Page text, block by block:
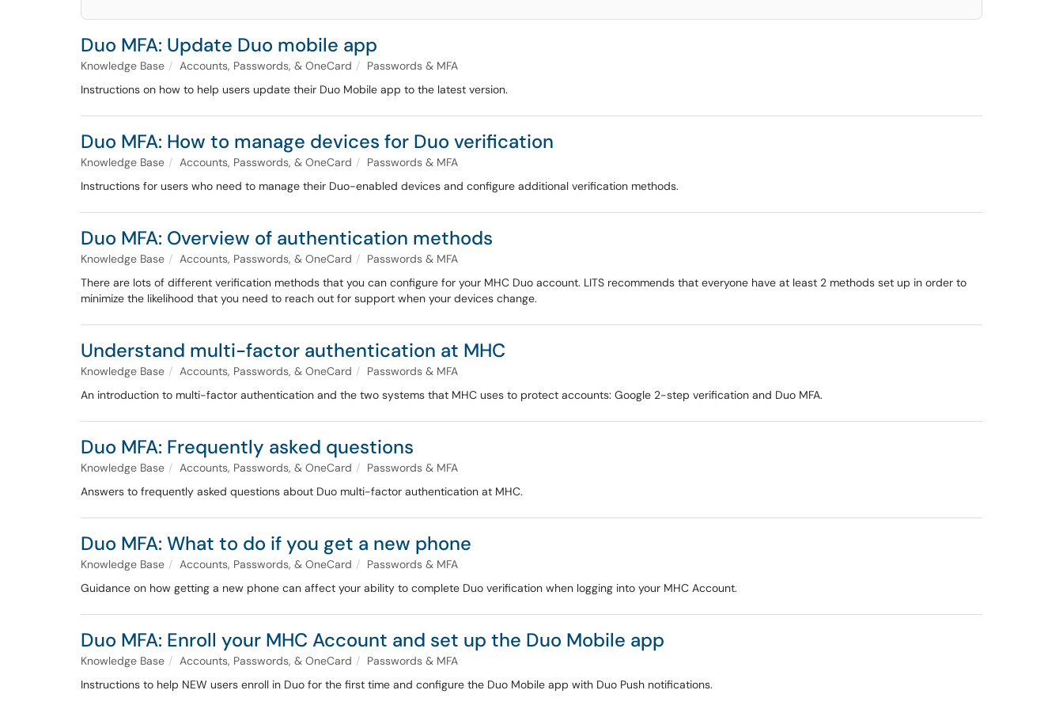
Duo MFA: Update Duo mobile app
Knowledge Base Accounts, Passwords, & OneCard
Passwords & MFA
Instructions on how to help users update their Duo Mobile app to the latest version.
Duo MFA: How to manage devices for Duo verification
Knowledge Base Accounts, Passwords, & OneCard
Passwords & MFA
Instructions for users who need to manage their Duo-enabled devices and configure additional verification methods.
Duo MFA: Overview of authentication methods
Knowledge Base Accounts, Passwords, & OneCard
Passwords & MFA
There are lots of different verification methods that you can configure for your MHC Duo account. LITS recommends that everyone have at least 2 methods set up in order to
minimize the likelihood that you need to reach out for support when your devices change.
Understand multi-factor authentication at MHC
Knowledge Base Accounts, Passwords, & OneCard
Passwords & MFA
An introduction to multi-factor authentication and the two systems that MHC uses to protect accounts: Google 2-step verification and Duo MFA.
Duo MFA: Frequently asked questions
Knowledge Base Accounts, Passwords, & OneCard
Passwords & MFA
Answers to frequently asked questions about Duo multi-factor authentication at MHC.
Duo MFA: What to do if you get a new phone
Knowledge Base Accounts, Passwords, & OneCard
Passwords & MFA
Guidance on how getting a new phone can affect your ability to complete Duo verification when logging into your MHC Account.
Duo MFA: Enroll your MHC Account and set up the Duo Mobile app
Knowledge Base Accounts, Passwords, & OneCard
Passwords & MFA
Instructions to help NEW users enroll in Duo for the first time and configure the Duo Mobile app with Duo Push notifications.